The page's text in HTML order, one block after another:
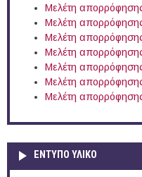
Μελέτη
Μελέτη
Μελέτη
Μελέτη
Μελέτη
Μελέτη
Μελέτη
ΕΝΤΥΠΟ ΥΛΙΚΟ